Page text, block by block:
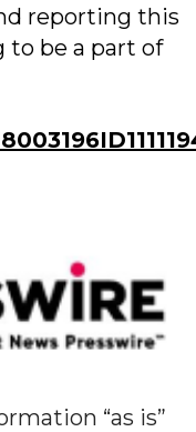
reporting this
to be a part of
“as is”